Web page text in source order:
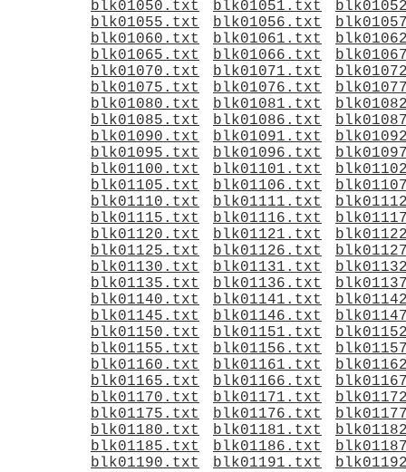
blk01050.txt
blk01051.txt
blk01055.txt
blk01056.txt
blk01060.txt
blk01061.txt
blk01065.txt
blk01066.txt
blk01070.txt
blk01071.txt
blk01075.txt
blk01076.txt
blk01080.txt
blk01081.txt
blk01085.txt
blk01086.txt
blk01090.txt
blk01091.txt
blk01095.txt
blk01096.txt
blk01100.txt
blk01101.txt
blk01105.txt
blk01106.txt
blk01110.txt
blk01111.txt
blk01115.txt
blk01116.txt
blk01120.txt
blk01121.txt
blk01125.txt
blk01126.txt
blk01130.txt
blk01131.txt
blk01135.txt
blk01136.txt
blk01140.txt
blk01141.txt
blk01145.txt
blk01146.txt
blk01150.txt
blk01151.txt
blk01155.txt
blk01156.txt
blk01160.txt
blk01161.txt
blk01165.txt
blk01166.txt
blk01170.txt
blk01171.txt
blk01175.txt
blk01176.txt
blk01180.txt
blk01181.txt
blk01185.txt
blk01186.txt
blk01190.txt
blk01191.txt